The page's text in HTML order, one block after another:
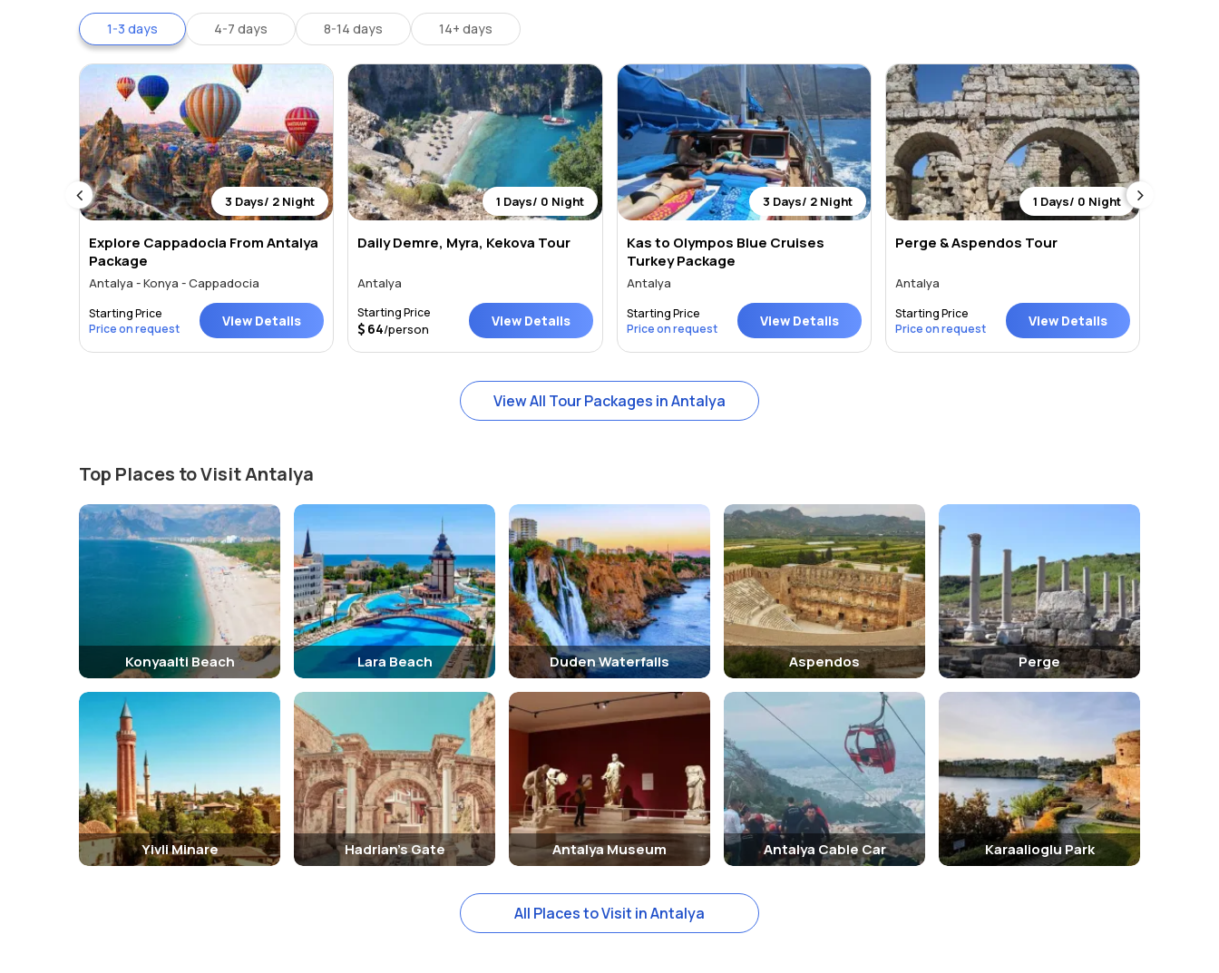
1-3 days 4-7 days 8-14 days 14+ days
3 Days/ 2 Night
Explore Cappadocia From Antalya
Package
Antalya - Konya - Cappadocia
Starting Price
Price on request
View Details
1 Days/ 0 Night
Daily Demre, Myra, Kekova Tour
Antalya
Starting Price
64/person View Details
3 Days/ 2 Night
Kas to Olympos Blue Cruises
Turkey Package
Antalya
Starting Price
Price on request
View Details
1 Days/ 0 Night
Perge & Aspendos Tour
Antalya
Starting Price
Price on request
View Details
View All Tour Packages in Antalya
Top Places to Visit Antalya
Konyaalti Beach Lara Beach Duden Waterfalls Aspendos Perge
Yivli Minare Hadrian's Gate Antalya Museum Antalya Cable Car Karaalioglu Park
All Places to Visit in Antalya